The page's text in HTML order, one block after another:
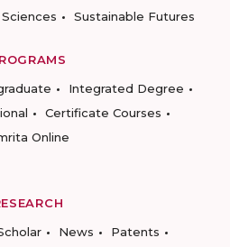
Sustainable Futures
Integrated Degree
Certificate Courses
Online
News
Patents